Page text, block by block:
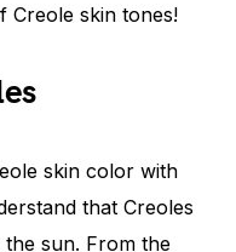
skin tones!
skin color with
that Creoles
sun. From the